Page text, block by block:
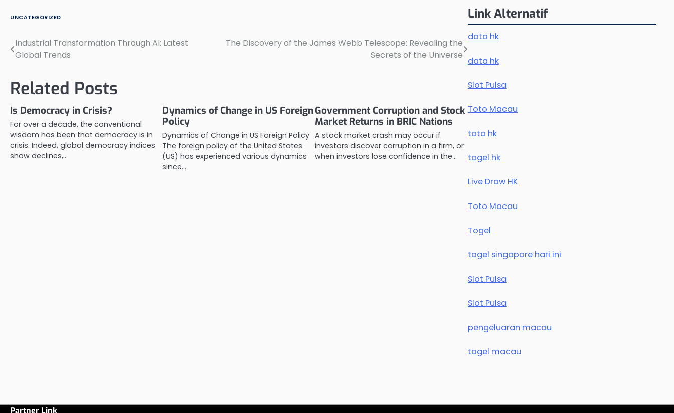
UNCATEGORIZED
Post
Industrial Transformation Through AI: Latest
Global Trends
The Discovery of the James Webb Telescope: Revealing the
Secrets of the Universe
Related Posts
Is Democracy in Crisis?
For over a decade, the conventional
wisdom has been that democracy is in
crisis. Indeed, global democracy indices
show declines,…
Dynamics of Change in US Foreign
Policy
Dynamics of Change in US Foreign Policy
The foreign policy of the United States
(US) has experienced various dynamics
since…
Government Corruption and Stock
Market Returns in BRIC Nations
A stock market crash may occur if
investors discover corruption in a firm, or
when investors lose confidence in the…
Link Alternatif
data hk
data hk
Slot Pulsa
Toto Macau
toto hk
togel hk
Live Draw HK
Toto Macau
Togel
togel singapore hari ini
Slot Pulsa
Slot Pulsa
pengeluaran macau
togel macau
Partner Link